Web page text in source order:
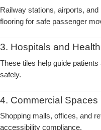
Railway stations, airports,
flooring for safe passenger
3. Hospitals and
These tiles help guide
safely.
4. Commercial Spaces
Shopping malls, offices, and
accessibility compliance.